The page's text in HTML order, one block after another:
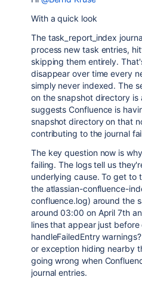
With a quick look
The task_report_index
process new task entries,
skipping them entirely.
disappear over time every
simply never indexed. The
on the snapshot directory is
suggests Confluence is
snapshot directory on that
contributing to the journal
The key question now is
failing. The logs tell us
underlying cause. To get to
the atlassian-confluence-
confluence.log) around the
around 03:00 on April 7th
lines that appear just
handleFailedEntry
or exception hiding nearby
going wrong when
journal entries.